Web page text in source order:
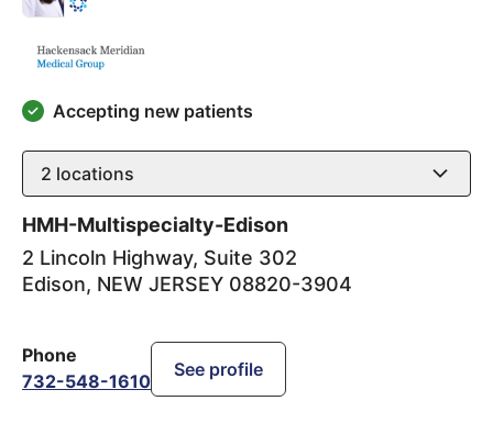
Accepting new patients
2 locations
HMH-Multispecialty-Edison
2 Lincoln Highway, Suite 302
Edison, NEW JERSEY 08820-3904
Phone
732-548-1610
See profile